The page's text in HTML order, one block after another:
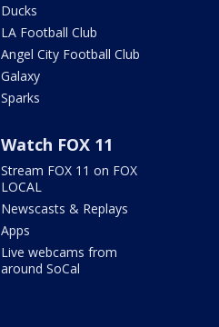
Ducks
LA Football Club
Angel City Football Club
Galaxy
Sparks
Watch FOX 11
Stream FOX 11 on FOX
LOCAL
Newscasts & Replays
Apps
Live webcams from
around SoCal